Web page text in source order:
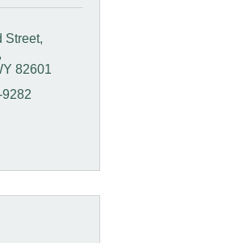
Street,
82601